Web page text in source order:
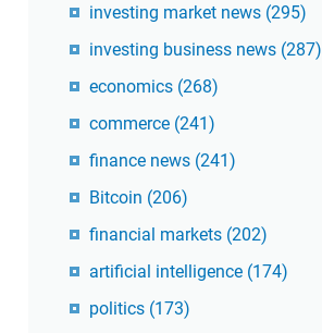
investing market news (295)
investing business news (287)
economics (268)
commerce (241)
finance news (241)
Bitcoin (206)
financial markets (202)
artificial intelligence (174)
politics (173)